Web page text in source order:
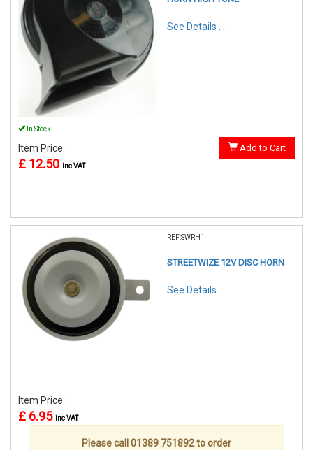
See Details . . .
In Stock
Item Price:
£ 12.50 inc VAT
Add to Cart
REF:SWRH1
STREETWIZE 12V DISC HORN
See Details . . .
Item Price:
£ 6.95 inc VAT
Please call 01389 751892 to order